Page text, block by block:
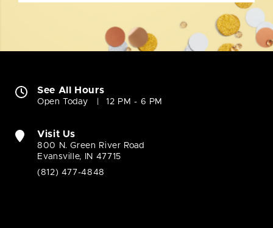
See All Hours
Open Today 12 PM - 6 PM
Visit Us
800 N. Green River Road
Evansville, IN 47715
(812) 477-4848